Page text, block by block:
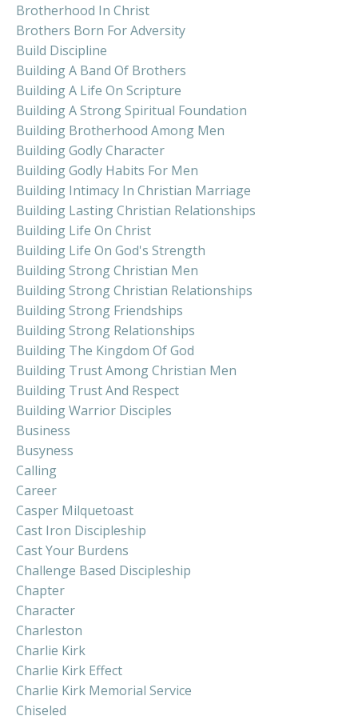
Brotherhood In Christ
Brothers Born For Adversity
Build Discipline
Building A Band Of Brothers
Building A Life On Scripture
Building A Strong Spiritual Foundation
Building Brotherhood Among Men
Building Godly Character
Building Godly Habits For Men
Building Intimacy In Christian Marriage
Building Lasting Christian Relationships
Building Life On Christ
Building Life On God's Strength
Building Strong Christian Men
Building Strong Christian Relationships
Building Strong Friendships
Building Strong Relationships
Building The Kingdom Of God
Building Trust Among Christian Men
Building Trust And Respect
Building Warrior Disciples
Business
Busyness
Calling
Career
Casper Milquetoast
Cast Iron Discipleship
Cast Your Burdens
Challenge Based Discipleship
Chapter
Character
Charleston
Charlie Kirk
Charlie Kirk Effect
Charlie Kirk Memorial Service
Chiseled